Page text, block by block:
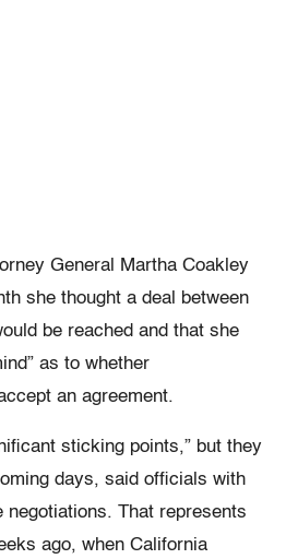
General Martha Coakley
she thought a deal between
be reached and that she
as to whether
an agreement.
sticking points,” but they
days, said officials with
negotiations. That represents
ago, when California